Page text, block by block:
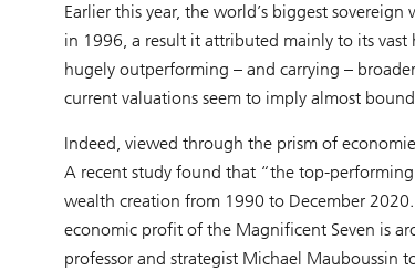
Earlier this year, the world’s biggest
in 1996, a result it attributed mainly to its
hugely outperforming – and carrying –
current valuations seem to imply almost
Indeed, viewed through the prism of
A recent study found that “the top-
wealth creation from 1990 to December
economic profit of the Magnificent Seven is
professor and strategist Michael Mauboussin